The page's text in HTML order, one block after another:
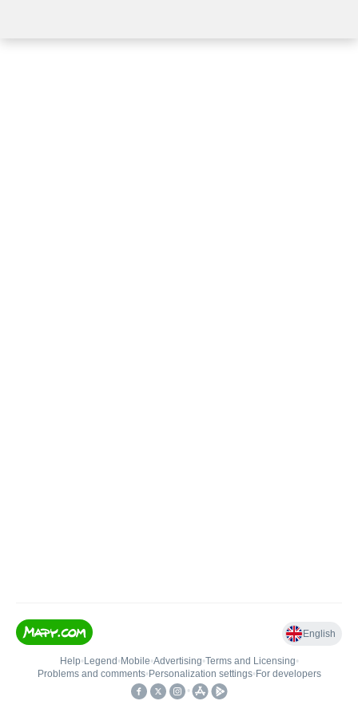
English
Help• Legend • Mobile•Advertising•Terms and Licensing•
Problems and comments• Personalization settings• For developers
•